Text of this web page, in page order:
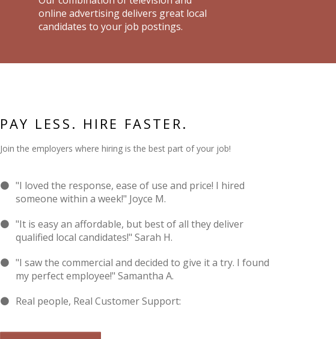
online advertising delivers great local
candidates to your job postings.
PAY LESS. HIRE FASTER.
Join the employers where hiring is the best part of your job!
"I loved the response, ease of use and price! I hired
someone within a week!" Joyce M.
"It is easy an affordable, but best of all they deliver
qualified local candidates!" Sarah H.
"I saw the commercial and decided to give it a try. I found
my perfect employee!" Samantha A.
Real people, Real Customer Support: